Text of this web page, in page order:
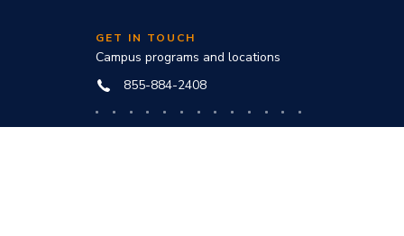
GET IN TOUCH
Campus programs and locations
855-884-2408